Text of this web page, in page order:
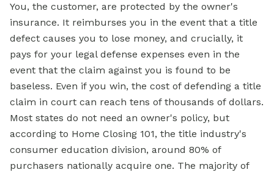
You, the customer, are protected by the owner's
insurance. It reimburses you in the event that a title
defect causes you to lose money, and crucially, it
pays for your legal defense expenses even in the
event that the claim against you is found to be
baseless. Even if you win, the cost of defending a title
claim in court can reach tens of thousands of dollars.
Most states do not need an owner's policy, but
according to Home Closing 101, the title industry's
consumer education division, around 80% of
purchasers nationally acquire one. The majority of